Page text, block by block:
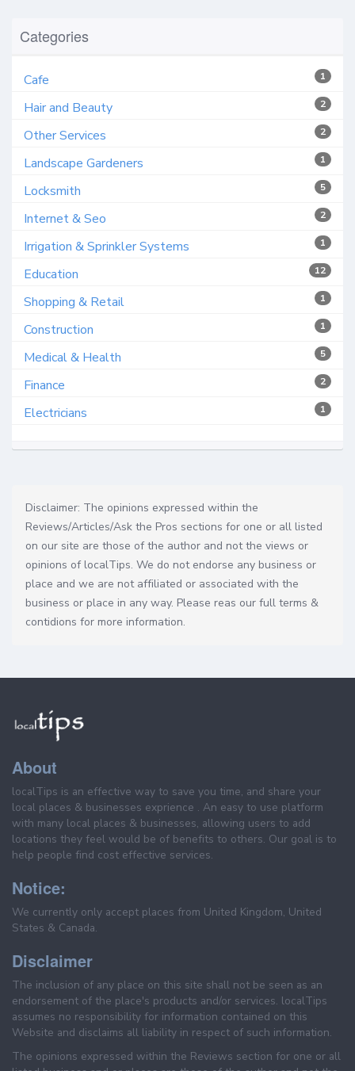
Categories
1
Cafe
2
Hair and Beauty
2
Other Services
1
Landscape Gardeners
5
Locksmith
2
Internet & Seo
1
Irrigation & Sprinkler Systems
12
Education
1
Shopping & Retail
1
Construction
5
Medical & Health
2
Finance
1
Electricians
Disclaimer: The opinions expressed within the
Reviews/Articles/Ask the Pros sections for one or all listed
on our site are those of the author and not the views or
opinions of localTips. We do not endorse any business or
place and we are not affiliated or associated with the
business or place in any way. Please reas our full terms &
contidions for more information.
About
localTips is an effective way to save you time, and share your
local places & businesses exprience . An easy to use platform
with many local places & businesses, allowing users to add
locations they feel would be of benefits to others. Our goal is to
help people find cost effective services.
Notice:
We currently only accept places from United Kingdom, United
States & Canada.
Disclaimer
The inclusion of any place on this site shall not be seen as an
endorsement of the place's products and/or services. localTips
assumes no responsibility for information contained on this
Website and disclaims all liability in respect of such information.
The opinions expressed within the Reviews section for one or all